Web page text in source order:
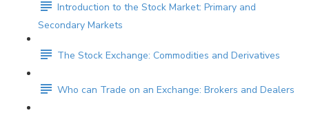
Introduction to the Stock Market: Primary and
Secondary Markets
The Stock Exchange: Commodities and Derivatives
Who can Trade on an Exchange: Brokers and Dealers